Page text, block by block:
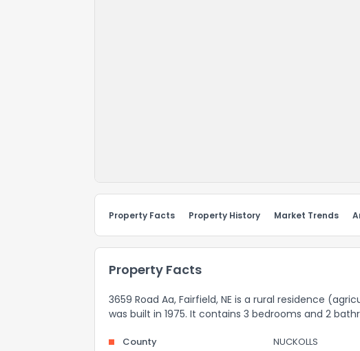
Property Facts Property History Market Trends
Property Facts
3659 Road Aa, Fairfield, NE is a rural residence
was built in 1975. It contains 3 bedrooms and 2
County NUCKOLLS